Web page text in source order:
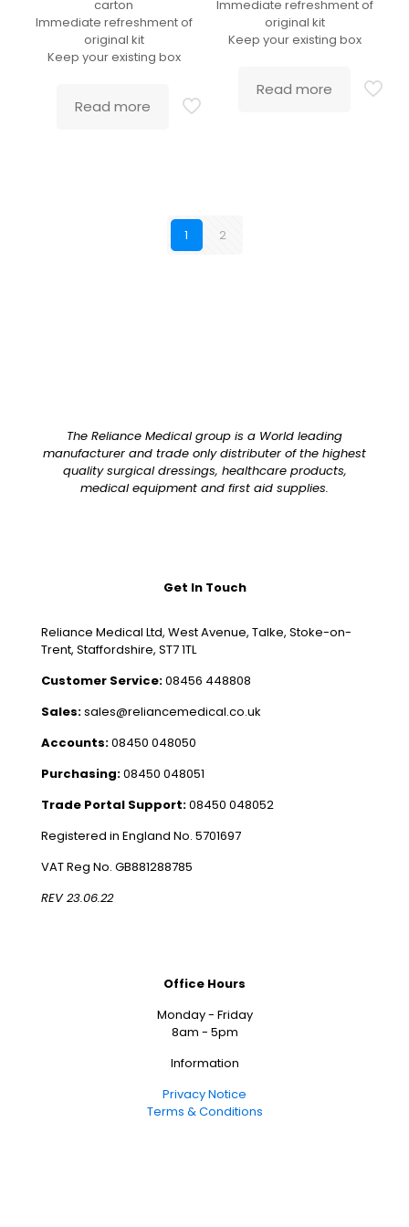
carton
Immediate refreshment of
original kit
Keep your existing box
Read more
Immediate refreshment of
original kit
Keep your existing box
Read more
1 2
The Reliance Medical group is a World leading
manufacturer and trade only distributer of the highest
quality surgical dressings, healthcare products,
medical equipment and first aid supplies.
Get In Touch
Reliance Medical Ltd, West Avenue, Talke, Stoke-on-
Trent, Staffordshire, ST7 1TL
Customer Service:08456 448808
Sales:sales@reliancemedical.co.uk
Accounts:08450 048050
Purchasing:08450 048051
Trade Portal Support:08450 048052
Registered in England No. 5701697
VAT Reg No. GB881288785
REV 23.06.22
Office Hours
Monday - Friday
8am - 5pm
Information
Privacy Notice
Terms & Conditions